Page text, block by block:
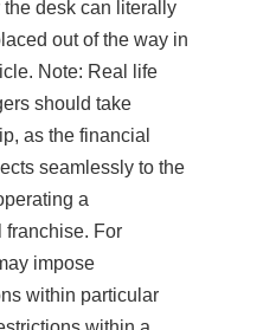
desk can literally
out of the way in
Note: Real life
should take
as the financial
seamlessly to the
a
franchise. For
impose
within particular